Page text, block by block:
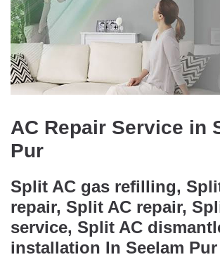
AC Repair Service in
Pur
Split AC gas refilling,
repair, Split AC repair,
service, Split AC
installation In Seelam Pur